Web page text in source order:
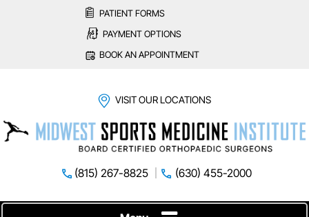
PATIENT FORMS
PAYMENT OPTIONS
BOOK AN APPOINTMENT
VISIT OUR LOCATIONS
(815) 267-8825 (630) 455-2000